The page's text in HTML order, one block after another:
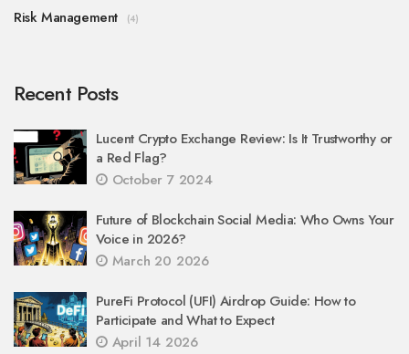
Risk Management (4)
Recent Posts
Lucent Crypto Exchange Review: Is It Trustworthy or
a Red Flag?
October 7 2024
Future of Blockchain Social Media: Who Owns Your
Voice in 2026?
March 20 2026
PureFi Protocol (UFI) Airdrop Guide: How to
Participate and What to Expect
April 14 2026